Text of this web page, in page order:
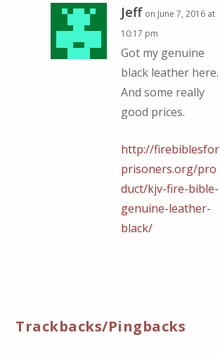
Jeff on June 7, 2016 at
10:17 pm
Got my genuine
black leather here.
And some really
good prices.
http://firebiblesfor
prisoners.org/pro
duct/kjv-fire-bible-
genuine-leather-
black/
Trackbacks/Pingbacks